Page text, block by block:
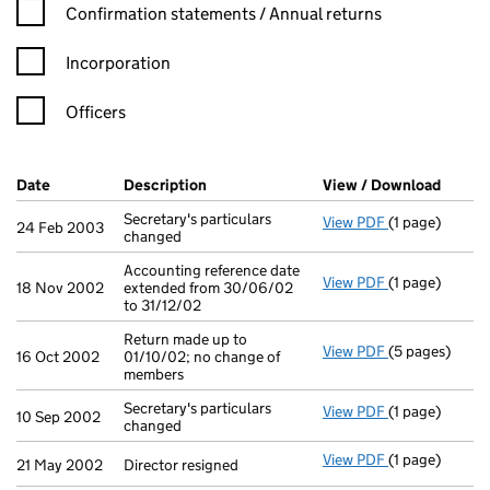
Confirmation statement filters, selecting an input will reload
Confirmation statements / Annual returns
Incorporation
Officers
Company Results (links open in a new window)
Date (document was filed at Companies House)
Description (of the document filed at Companies
View / Download
24 Feb 2003
Secretary's particulars
changed
View PDF Secretary's
(1 page)
18 Nov 2002
Accounting reference date
extended from 30/06/02
to 31/12/02
View PDF Accounting
(1 page)
16 Oct 2002
Return made up to
01/10/02; no change of
members
View PDF Return made
(5 pages)
10 Sep 2002
Secretary's particulars
changed
View PDF Secretary's
(1 page)
21 May 2002 Director resigned View PDF Director
(1 page)